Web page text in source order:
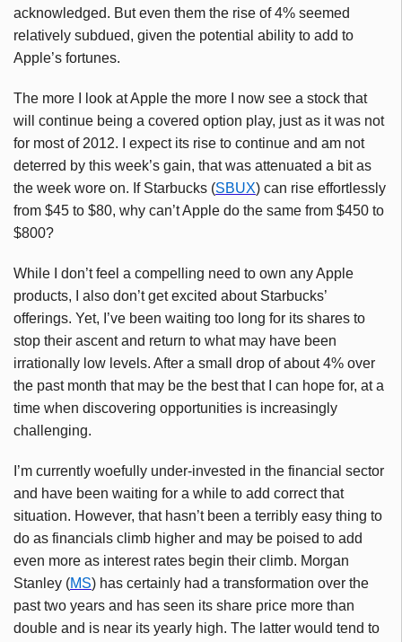
acknowledged. But even them the rise of 4% seemed
relatively subdued, given the potential ability to add to
Apple’s fortunes.
The more I look at Apple the more I now see a stock that
will continue being a covered option play, just as it was not
for most of 2012. I expect its rise to continue and am not
deterred by this week’s gain, that was attenuated a bit as
the week wore on. If Starbucks (SBUX) can rise effortlessly
from $45 to $80, why can’t Apple do the same from $450 to
$800?
While I don’t feel a compelling need to own any Apple
products, I also don’t get excited about Starbucks’
offerings. Yet, I’ve been waiting too long for its shares to
stop their ascent and return to what may have been
irrationally low levels. After a small drop of about 4% over
the past month that may be the best that I can hope for, at a
time when discovering opportunities is increasingly
challenging.
I’m currently woefully under-invested in the financial sector
and have been waiting for a while to add correct that
situation. However, that hasn’t been a terribly easy thing to
do as financials climb higher and may be poised to add
even more as interest rates begin their climb. Morgan
Stanley (MS) has certainly had a transformation over the
past two years and has seen its share price more than
double and is near its yearly high. The latter would tend to